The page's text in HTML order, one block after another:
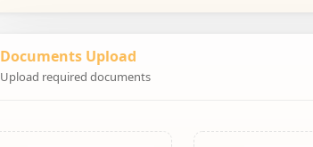
Documents Upload
Upload required documents